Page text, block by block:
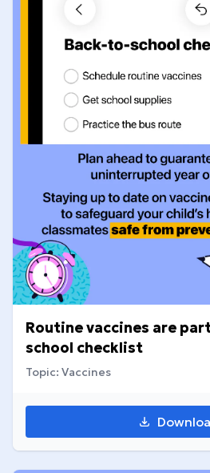
Routine vaccines are
school checklist
Topic: Vaccines